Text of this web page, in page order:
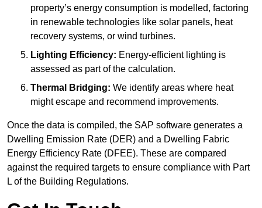
property’s energy consumption is modelled, factoring
in renewable technologies like solar panels, heat
recovery systems, or wind turbines.
Lighting Efficiency: Energy-efficient lighting is
assessed as part of the calculation.
Thermal Bridging: We identify areas where heat
might escape and recommend improvements.
Once the data is compiled, the SAP software generates a
Dwelling Emission Rate (DER) and a Dwelling Fabric
Energy Efficiency Rate (DFEE). These are compared
against the required targets to ensure compliance with Part
L of the Building Regulations.